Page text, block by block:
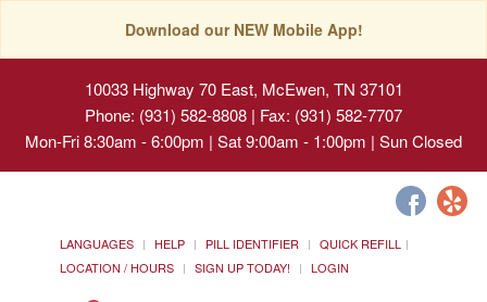
Download our NEW Mobile App!
10033 Highway 70 East, McEwen, TN 37101
Phone: (931) 582-8808 | Fax: (931) 582-7707
Mon-Fri 8:30am - 6:00pm | Sat 9:00am - 1:00pm | Sun Closed
LANGUAGES HELP PILL IDENTIFIER
QUICK REFILL
LOCATION / HOURS
SIGN UP TODAY! LOGIN